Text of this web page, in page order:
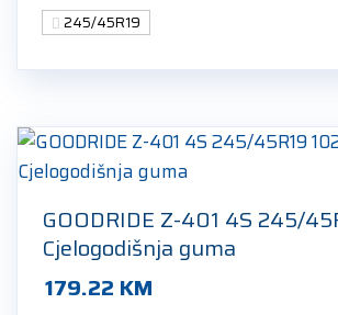
245/45R19
GOODRIDE Z-401 4S 245/
Cjelogodišnja guma
179.22 KM